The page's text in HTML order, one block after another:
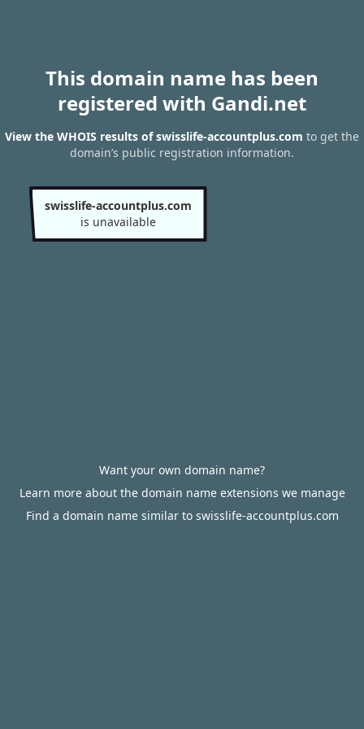
This domain name has been
registered with Gandi.net
View the WHOIS results of swisslife-accountplus.com to get the
domain’s public registration information.
swisslife-accountplus.com
is unavailable
Want your own domain name?
Learn more about the domain name extensions we manage
Find a domain name similar to swisslife-accountplus.com